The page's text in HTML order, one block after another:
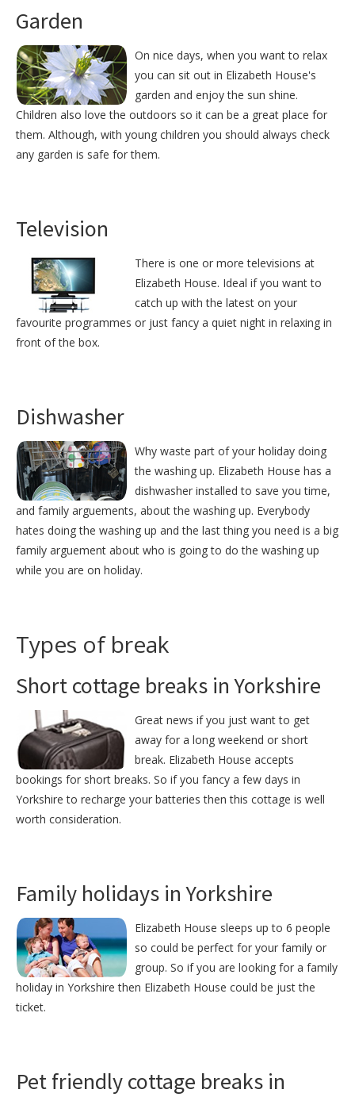
Garden
On nice days, when you want to relax
you can sit out in Elizabeth House's
garden and enjoy the sun shine.
Children also love the outdoors so it can be a great place for
them. Although, with young children you should always check
any garden is safe for them.
Television
There is one or more televisions at
Elizabeth House. Ideal if you want to
catch up with the latest on your
favourite programmes or just fancy a quiet night in relaxing in
front of the box.
Dishwasher
Why waste part of your holiday doing
the washing up. Elizabeth House has a
dishwasher installed to save you time,
and family arguements, about the washing up. Everybody
hates doing the washing up and the last thing you need is a big
family arguement about who is going to do the washing up
while you are on holiday.
Types of break
Short cottage breaks in Yorkshire
Great news if you just want to get
away for a long weekend or short
break. Elizabeth House accepts
bookings for short breaks. So if you fancy a few days in
Yorkshire to recharge your batteries then this cottage is well
worth consideration.
Family holidays in Yorkshire
Elizabeth House sleeps up to 6 people
so could be perfect for your family or
group. So if you are looking for a family
holiday in Yorkshire then Elizabeth House could be just the
ticket.
Pet friendly cottage breaks in